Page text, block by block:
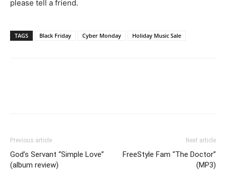
please tell a friend.
TAGS Black Friday Cyber Monday Holiday Music Sale
Previous article
God’s Servant “Simple Love”
(album review)
Next article
FreeStyle Fam “The Doctor”
(MP3)